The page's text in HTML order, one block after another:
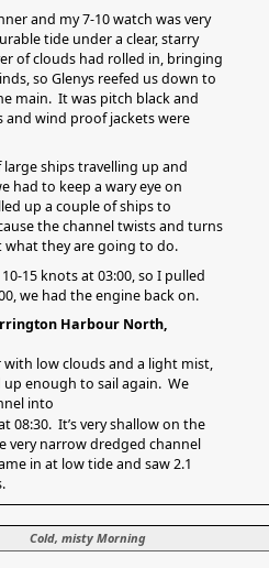
and my 7-10 watch was very
tide under a clear, starry
of clouds had rolled in, bringing
so Glenys reefed us down to
main. It was pitch black and
and wind proof jackets were
ships travelling up and
had to keep a wary eye on
up a couple of ships to
the channel twists and turns
they are going to do.
15 knots at 03:00, so I pulled
we had the engine back on.
Harbour North,
with low clouds and a light mist,
enough to sail again. We
into
08:30. It’s very shallow on the
very narrow dredged channel
in at low tide and saw 2.1
Cold, misty Morning